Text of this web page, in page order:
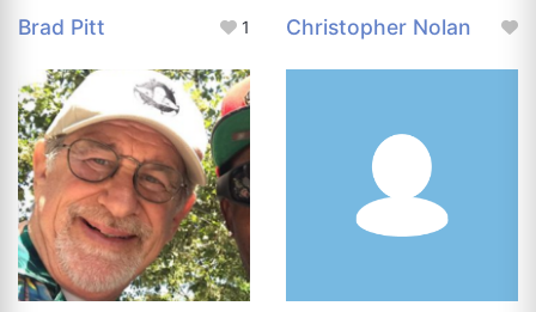
Brad Pitt 1 Christopher Nolan